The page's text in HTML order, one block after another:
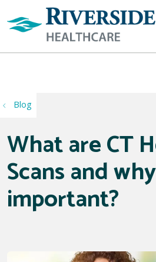
Blog
What are CT
Scans and
important?